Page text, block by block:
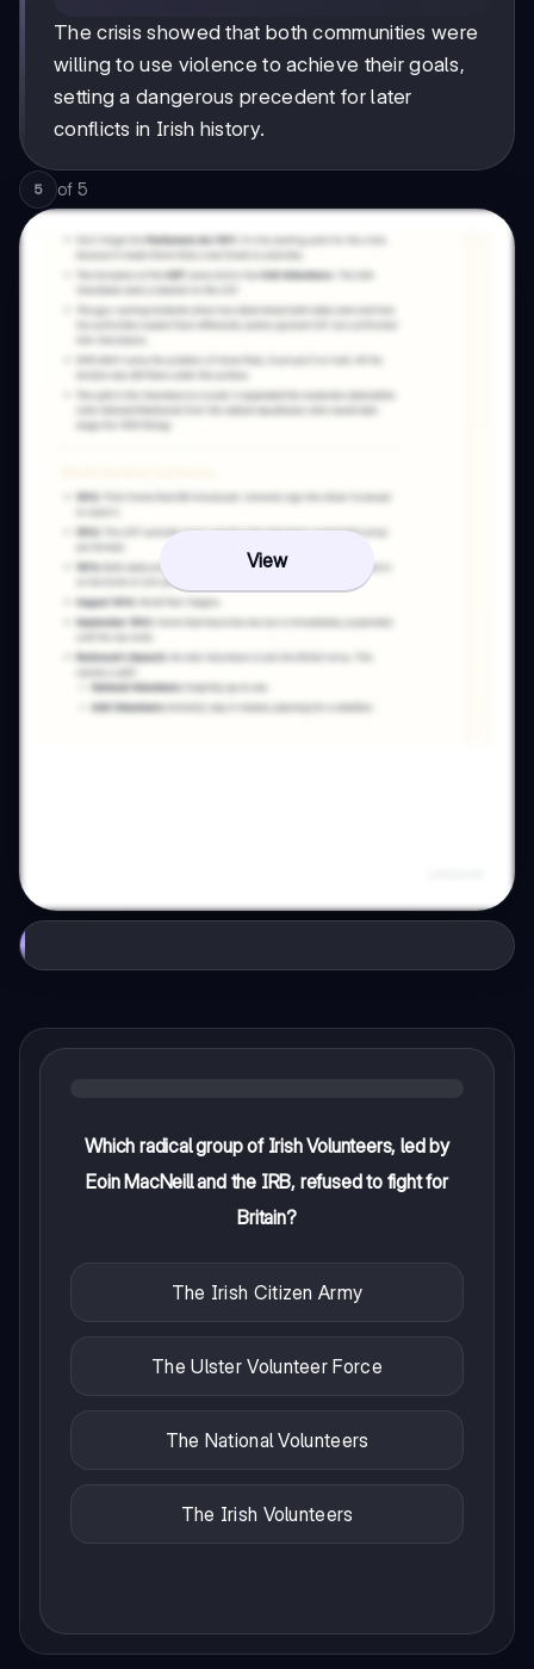
The crisis showed that both communities were
willing to use violence to achieve their goals,
setting a dangerous precedent for later
conflicts in Irish history.
5 of 5
View
Which radical group of Irish Volunteers, led by
Eoin MacNeill and the IRB, refused to fight for
Britain?
The Irish Citizen Army
The Ulster Volunteer Force
The National Volunteers
The Irish Volunteers